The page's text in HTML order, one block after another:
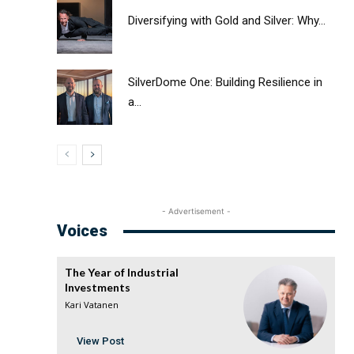
Diversifying with Gold and Silver: Why...
SilverDome One: Building Resilience in
a...
- Advertisement -
Voices
The Year of Industrial
Investments
Kari Vatanen
View Post